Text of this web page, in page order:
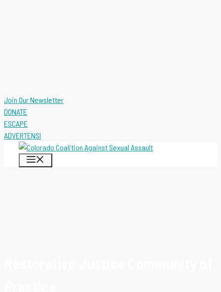
Join Our Newsletter
DONATE
ESCAPE
ADVERTENSI